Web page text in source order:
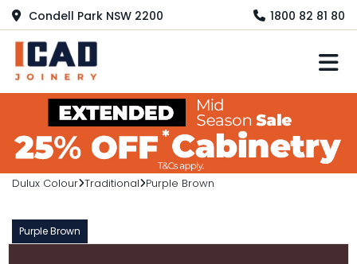
Condell Park NSW 2200 1800 82 81 80
Dulux Colour Traditional Purple Brown
Purple Brown